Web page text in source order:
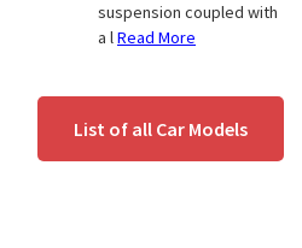
suspension coupled with
a lRead More
List of all Car Models